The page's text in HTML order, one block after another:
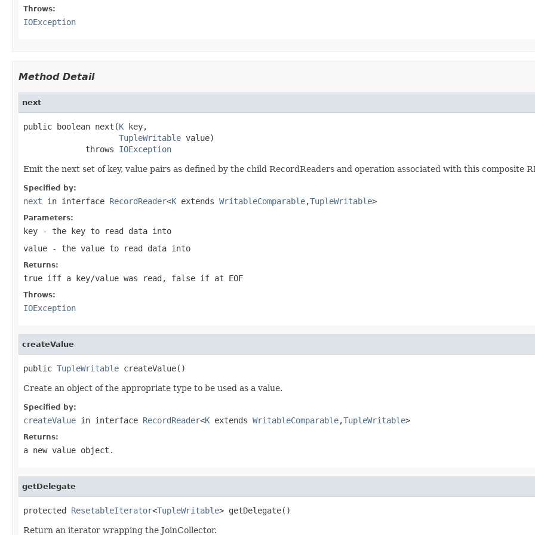
Throws:
IOException
Method Detail
next
public boolean next(K key,
TupleWritable value)
             throws
IOException
Emit the next set of key, value pairs as defined by the child RecordReaders and operation associated with this composite
Specified by:
next in interface RecordReader<K extends WritableComparable,TupleWritable>
Parameters:
key - the key to read data into
value - the value to read data into
Returns:
true iff a key/value was read, false if at EOF
Throws:
IOException
createValue
public TupleWritable createValue()
Create an object of the appropriate type to be used as a value.
Specified by:
createValue in interface RecordReader<K extends WritableComparable,TupleWritable>
Returns:
a new value object.
getDelegate
protected ResetableIterator<TupleWritable> getDelegate()
Return an iterator wrapping the JoinCollector.